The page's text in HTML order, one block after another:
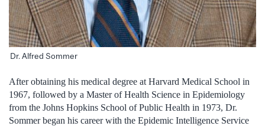
Dr. Alfred Sommer
After obtaining his medical degree at Harvard Medical School in
1967, followed by a Master of Health Science in Epidemiology
from the Johns Hopkins School of Public Health in 1973, Dr.
Sommer began his career with the Epidemic Intelligence Service